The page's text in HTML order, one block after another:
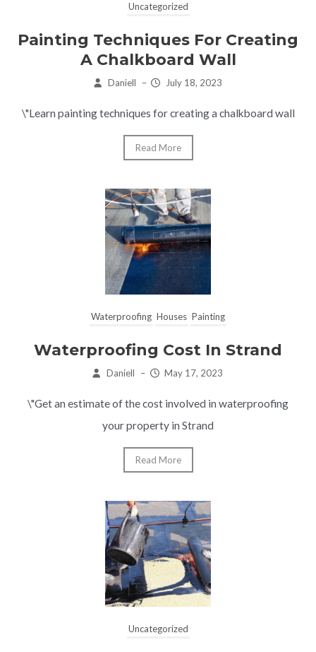
Uncategorized
Painting Techniques For Creating
A Chalkboard Wall
Daniell – July 18, 2023
\"Learn painting techniques for creating a chalkboard wall
Read More
Waterproofing Houses Painting
Waterproofing Cost In Strand
Daniell – May 17, 2023
\"Get an estimate of the cost involved in waterproofing
your property in Strand
Read More
Uncategorized